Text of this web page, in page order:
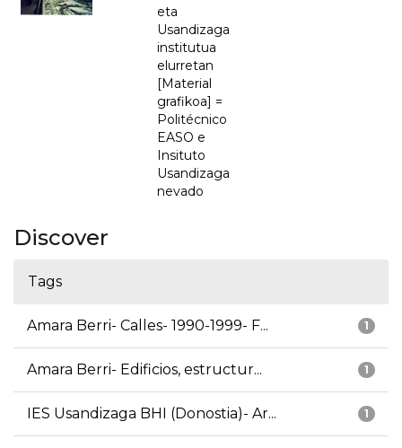
eta
Usandizaga
institutua
elurretan
[Material
grafikoa] =
Politécnico
EASO e
Insituto
Usandizaga
nevado
Discover
Tags
1
Amara Berri- Calles- 1990-1999- F...
1
Amara Berri- Edificios, estructur...
1
IES Usandizaga BHI (Donostia)- Ar...